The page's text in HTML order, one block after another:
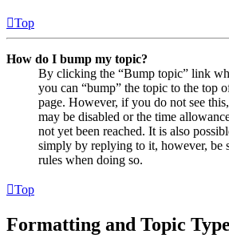
Top
How do I bump my topic?
By clicking the “Bump topic” link
you can “bump” the topic to the top
page. However, if you do not see
may be disabled or the time
not yet been reached. It is also
simply by replying to it, however, be
rules when doing so.
Top
Formatting and Topic